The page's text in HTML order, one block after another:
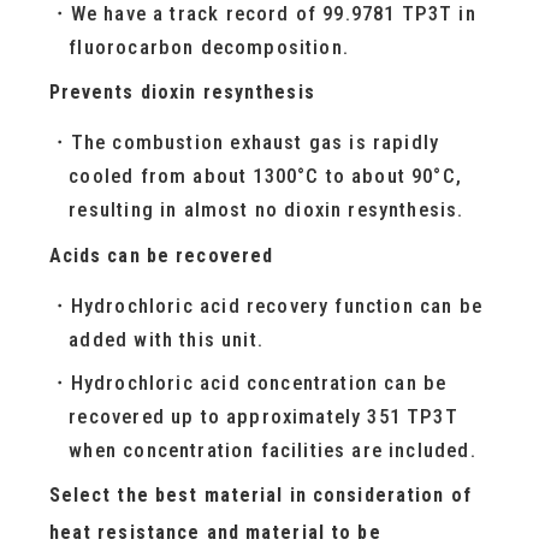
We have a track record of 99.9781 TP3T in
fluorocarbon decomposition.
Prevents dioxin resynthesis
The combustion exhaust gas is rapidly
cooled from about 1300°C to about 90°C,
resulting in almost no dioxin resynthesis.
Acids can be recovered
Hydrochloric acid recovery function can be
added with this unit.
Hydrochloric acid concentration can be
recovered up to approximately 351 TP3T
when concentration facilities are included.
Select the best material in consideration of
heat resistance and material to be